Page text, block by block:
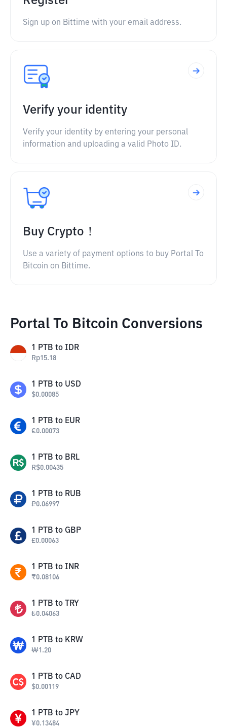
Sign up on Bittime with your email address.
Verify your identity
Verify your identity by entering your personal
information and uploading a valid Photo ID.
Buy Crypto！
Use a variety of payment options to buy Portal To
Bitcoin on Bittime.
Portal To Bitcoin Conversions
1 PTB to IDR
Rp15.18
1 PTB to USD
$0.00085
1 PTB to EUR
€0.00073
1 PTB to BRL
R$0.00435
1 PTB to RUB
₽0.06997
1 PTB to GBP
£0.00063
1 PTB to INR
₹0.08106
1 PTB to TRY
₺0.04063
1 PTB to KRW
₩1.20
1 PTB to CAD
$0.00119
1 PTB to JPY
¥0.13484